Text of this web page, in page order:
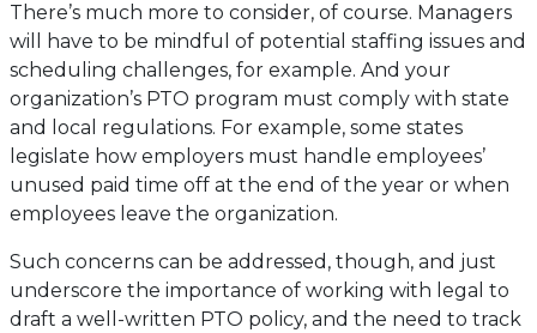
There’s much more to consider, of course. Managers
will have to be mindful of potential staffing issues and
scheduling challenges, for example. And your
organization’s PTO program must comply with state
and local regulations. For example, some states
legislate how employers must handle employees’
unused paid time off at the end of the year or when
employees leave the organization.
Such concerns can be addressed, though, and just
underscore the importance of working with legal to
draft a well-written PTO policy, and the need to track